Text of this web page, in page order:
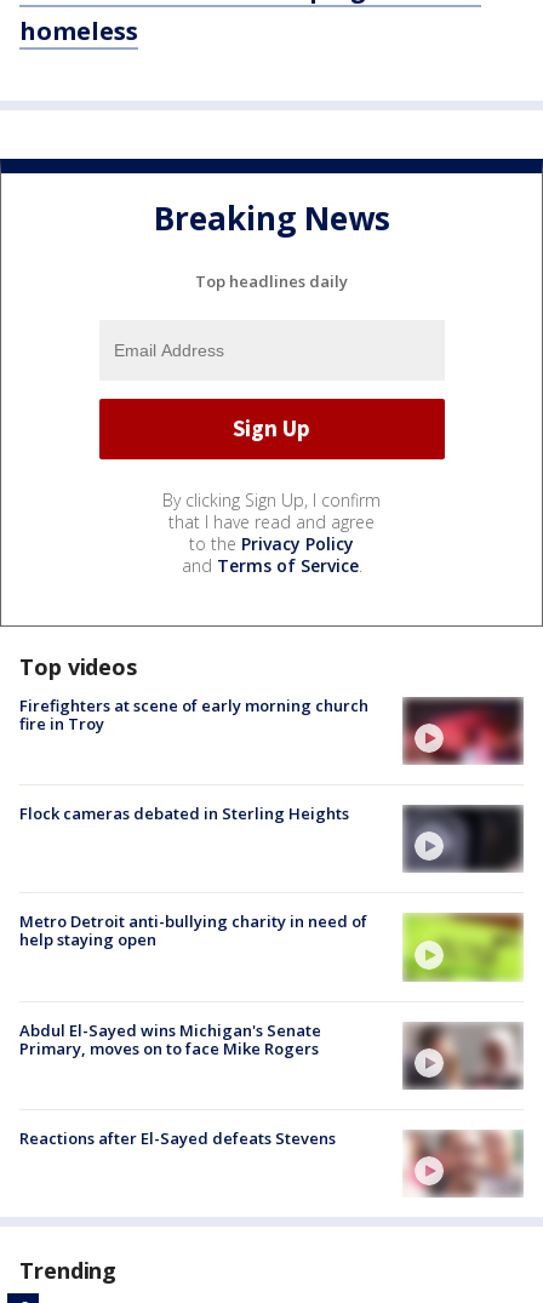
homeless
Breaking News
Top headlines daily
By clicking Sign Up, I confirm
that I have read and agree
to the Privacy Policy
and Terms of Service.
Top videos
Firefighters at scene of early morning church
fire in Troy
Flock cameras debated in Sterling Heights
Metro Detroit anti-bullying charity in need of
help staying open
Abdul El-Sayed wins Michigan's Senate
Primary, moves on to face Mike Rogers
Reactions after El-Sayed defeats Stevens
Trending